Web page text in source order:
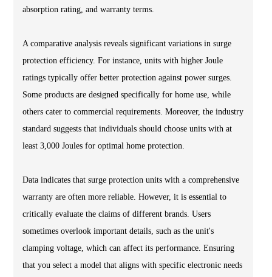
absorption rating, and warranty terms.
A comparative analysis reveals significant variations in surge
protection efficiency. For instance, units with higher Joule
ratings typically offer better protection against power surges.
Some products are designed specifically for home use, while
others cater to commercial requirements. Moreover, the industry
standard suggests that individuals should choose units with at
least 3,000 Joules for optimal home protection.
Data indicates that surge protection units with a comprehensive
warranty are often more reliable. However, it is essential to
critically evaluate the claims of different brands. Users
sometimes overlook important details, such as the unit's
clamping voltage, which can affect its performance. Ensuring
that you select a model that aligns with specific electronic needs